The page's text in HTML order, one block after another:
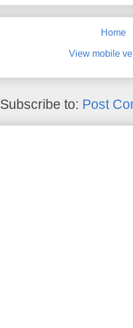
Home
View mobile
Subscribe to: Post